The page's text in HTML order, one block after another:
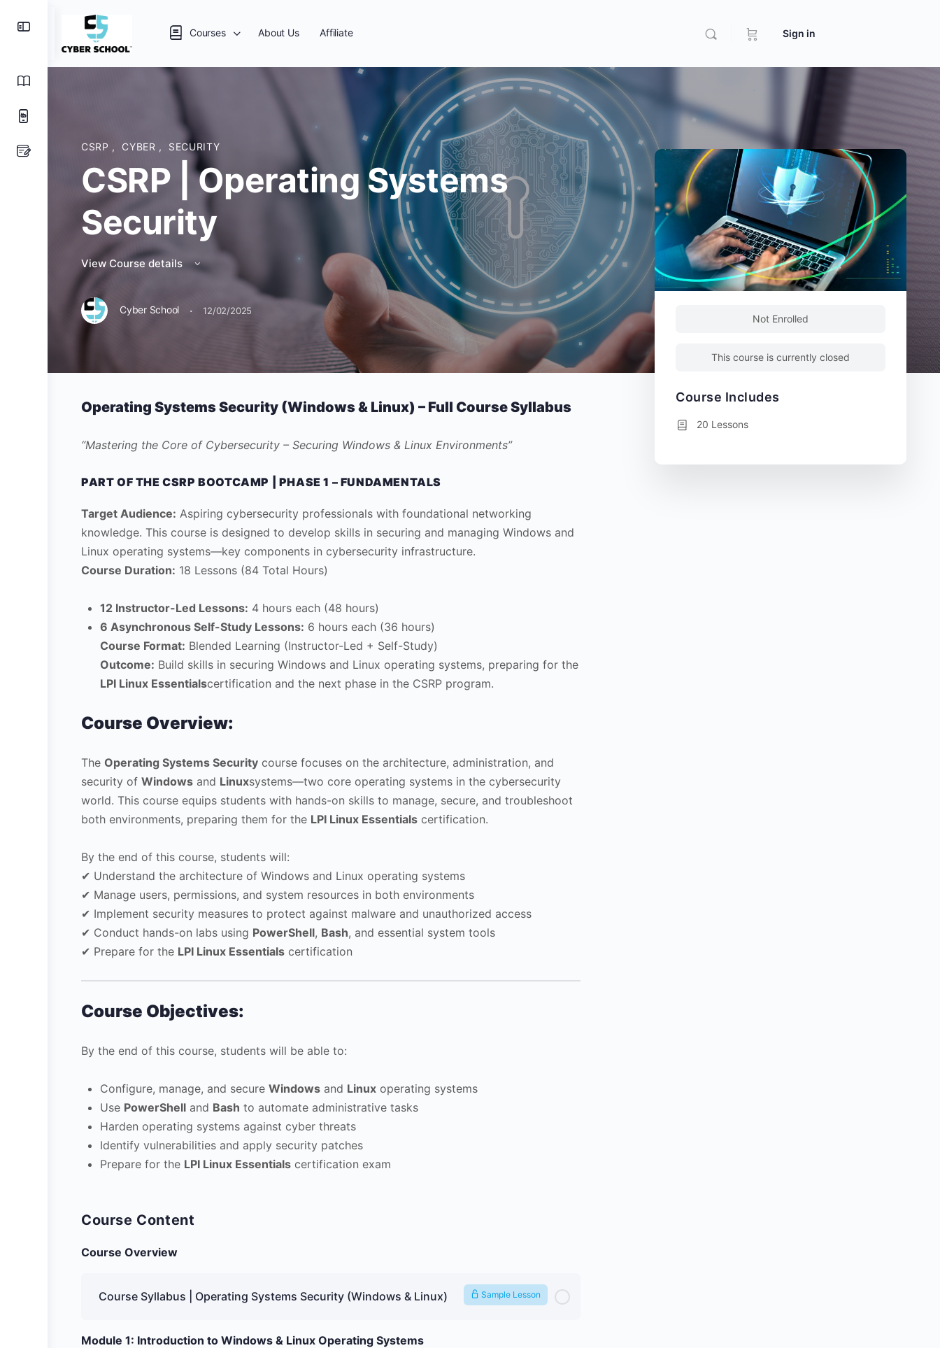
Courses About Us Affiliate Sign in
CSRP , CYBER , SECURITY
CSRP | Operating Systems
Security
View Course details
Cyber School · 12/02/2025
Operating Systems Security (Windows & Linux) – Full Course Syllabus
“Mastering the Core of Cybersecurity – Securing Windows & Linux Environments”
PART OF THE CSRP BOOTCAMP | PHASE 1 – FUNDAMENTALS
Target Audience: Aspiring cybersecurity professionals with foundational networking
knowledge. This course is designed to develop skills in securing and managing Windows and
Linux operating systems—key components in cybersecurity infrastructure.
Course Duration: 18 Lessons (84 Total Hours)
12 Instructor-Led Lessons: 4 hours each (48 hours)
6 Asynchronous Self-Study Lessons: 6 hours each (36 hours)
Course Format: Blended Learning (Instructor-Led + Self-Study)
Outcome: Build skills in securing Windows and Linux operating systems, preparing for the
LPI Linux Essentialscertification and the next phase in the CSRP program.
Course Overview:
The Operating Systems Security course focuses on the architecture, administration, and
security of Windows and Linuxsystems—two core operating systems in the cybersecurity
world. This course equips students with hands-on skills to manage, secure, and troubleshoot
both environments, preparing them for the LPI Linux Essentials certification.
By the end of this course, students will:
✔ Understand the architecture of Windows and Linux operating systems
✔ Manage users, permissions, and system resources in both environments
✔ Implement security measures to protect against malware and unauthorized access
✔ Conduct hands-on labs using PowerShell, Bash, and essential system tools
✔ Prepare for the LPI Linux Essentials certification
Course Objectives:
By the end of this course, students will be able to:
Configure, manage, and secure Windows and Linux operating systems
Use PowerShell and Bash to automate administrative tasks
Harden operating systems against cyber threats
Identify vulnerabilities and apply security patches
Prepare for the LPI Linux Essentials certification exam
Course Content
Course Overview
Course Syllabus | Operating Systems Security (Windows & Linux) Sample Lesson
Module 1: Introduction to Windows & Linux Operating Systems
Not Enrolled
This course is currently closed
Course Includes
20 Lessons